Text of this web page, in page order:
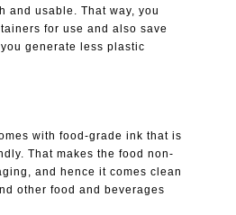
and usable. That way, you
for use and also save
generate less plastic
with food-grade ink that is
That makes the food non-
and hence it comes clean
other food and beverages